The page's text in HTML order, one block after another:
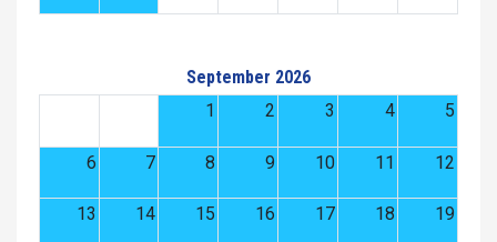
September 2026
1
2 3 4 5
6 7 8 9 10 11 12
13 14 15 16 17 18 19